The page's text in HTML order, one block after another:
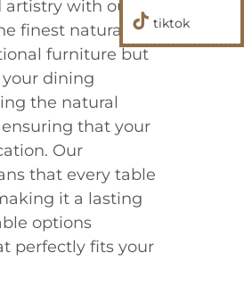
with our
finest natural
furniture but
dining
the natural
that your
Our
that every table
it a lasting
options
perfectly fits your
tiktok